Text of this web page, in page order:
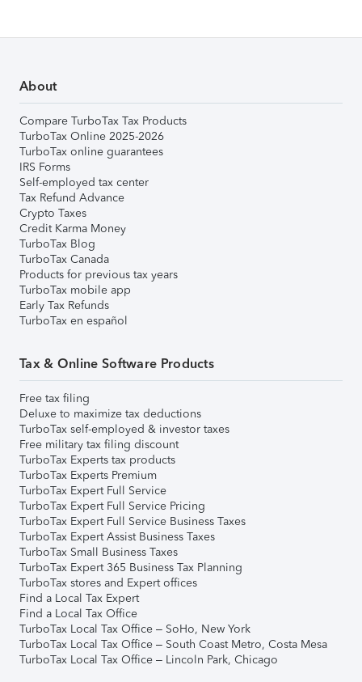
About
Compare TurboTax Tax Products
TurboTax Online 2025-2026
TurboTax online guarantees
IRS Forms
Self-employed tax center
Tax Refund Advance
Crypto Taxes
Credit Karma Money
TurboTax Blog
TurboTax Canada
Products for previous tax years
TurboTax mobile app
Early Tax Refunds
TurboTax en español
Tax & Online Software Products
Free tax filing
Deluxe to maximize tax deductions
TurboTax self-employed & investor taxes
Free military tax filing discount
TurboTax Experts tax products
TurboTax Experts Premium
TurboTax Expert Full Service
TurboTax Expert Full Service Pricing
TurboTax Expert Full Service Business Taxes
TurboTax Expert Assist Business Taxes
TurboTax Small Business Taxes
TurboTax Expert 365 Business Tax Planning
TurboTax stores and Expert offices
Find a Local Tax Expert
Find a Local Tax Office
TurboTax Local Tax Office – SoHo, New York
TurboTax Local Tax Office – South Coast Metro, Costa Mesa
TurboTax Local Tax Office – Lincoln Park, Chicago